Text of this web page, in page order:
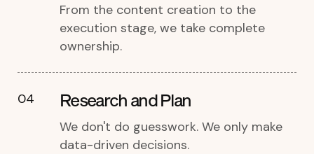
From the content creation to the
execution stage, we take complete
ownership.
04 Research and Plan
We don't do guesswork. We only make
data-driven decisions.